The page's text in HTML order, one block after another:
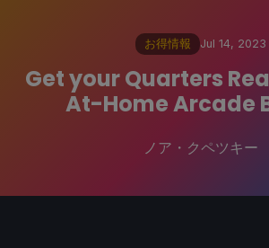
お得情報 Jul 14, 2023
Get your Quarters
At-Home Arcade
ノア・クペツキー